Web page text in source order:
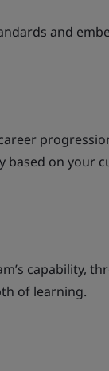
and
based on your
capability,
of learning.